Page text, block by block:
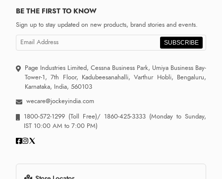
BE THE FIRST TO KNOW
Sign up to stay updated on new products, brand stories and events.
SUBSCRIBE
Page Industries Limited, Cessna Business Park, Umiya Business Bay-
Tower-1, 7th Floor, Kadubeesanahalli, Varthur Hobli, Bengaluru,
Karnataka, India, 560103
wecare@jockeyindia.com
1800-572-1299 (Toll Free)/ 1860-425-3333 (Monday to Sunday,
IST 10:00 AM to 7:00 PM)